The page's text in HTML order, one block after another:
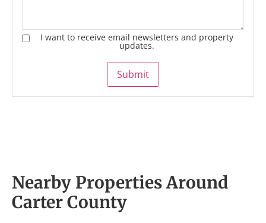
I want to receive email newsletters and property
updates.
Submit
Nearby Properties Around
Carter County